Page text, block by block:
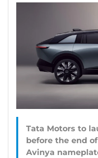
Tata Motors to
before the end
Avinya